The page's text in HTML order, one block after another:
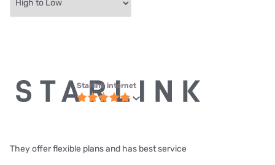
Starlink internet
They offer flexible plans and has best service